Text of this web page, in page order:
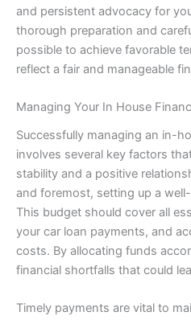
and persistent advocacy for
thorough preparation and
possible to achieve favorable
reflect a fair and manageable
Managing Your In House
Successfully managing an in-
involves several key factors
stability and a positive
and foremost, setting up a
This budget should cover all
your car loan payments, and
costs. By allocating funds
financial shortfalls that could
Timely payments are vital to